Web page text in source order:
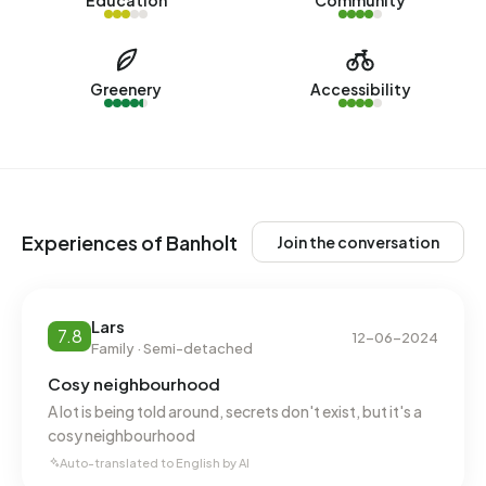
national average of 2.810 kWh. Natural gas consumption, at
1.550 m³ per year, is 21% above the national average of
Greenery Accessibility
Experiences of Banholt Join the conversation
7.8 Lars
Family · Semi-detached
12-06-2024
Cosy neighbourhood
A lot is being told around, secrets don't exist, but it's a
cosy neighbourhood
Auto-translated to English by AI